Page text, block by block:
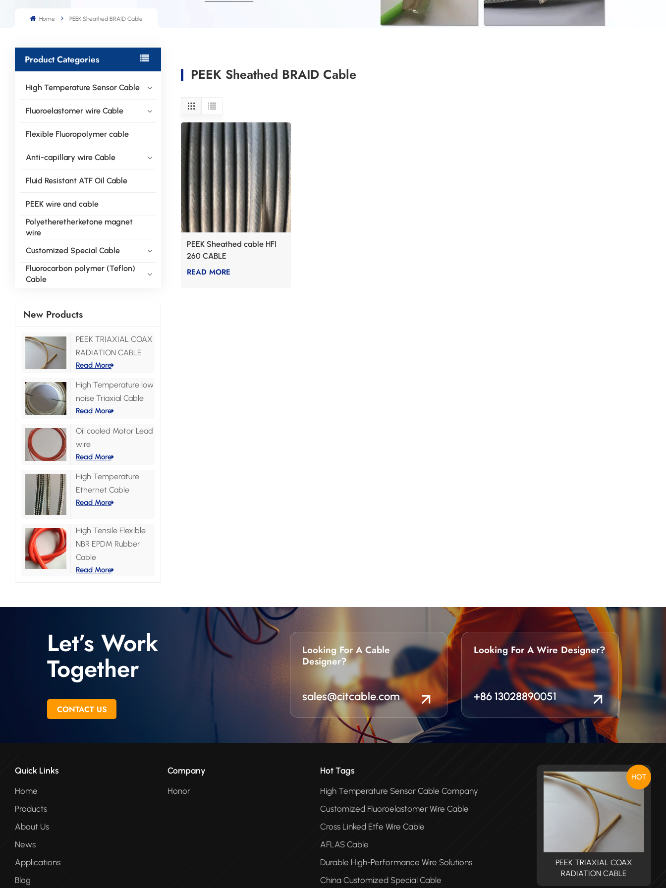
Home PEEK Sheathed BRAID Cable
Product Categories
High Temperature Sensor Cable
Fluoroelastomer wire Cable
Flexible Fluoropolymer cable
Anti-capillary wire Cable
Fluid Resistant ATF Oil Cable
PEEK wire and cable
Polyetheretherketone magnet
wire
Customized Special Cable
Fluorocarbon polymer (Teflon)
Cable
New Products
PEEK TRIAXIAL COAX
RADIATION CABLE
Read More
High Temperature low
noise Triaxial Cable
Read More
Oil cooled Motor Lead
wire
Read More
High Temperature
Ethernet Cable
Read More
High Tensile Flexible
NBR EPDM Rubber
Cable
Read More
PEEK Sheathed BRAID Cable
PEEK Sheathed cable HFI
260 CABLE
READ MORE
Let’s Work
Together
CONTACT US
Looking For A Cable
Designer?
sales@citcable.com
Looking For A Wire Designer?
+86 13028890051
Quick Links
Home
Products
About Us
News
Applications
Blog
Company
Honor
Hot Tags
High Temperature Sensor Cable Company
Customized Fluoroelastomer Wire Cable
Cross Linked Etfe Wire Cable
AFLAS Cable
Durable High-Performance Wire Solutions
China Customized Special Cable
HOT
PEEK TRIAXIAL COAX
PEEK TRIAXIAL COAX
RADIATION CABLE